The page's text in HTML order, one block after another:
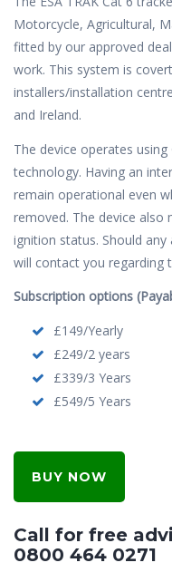
Motorcycle, Agricultural,
fitted by our approved
work. This system is
installers/installation
and Ireland.
The device operates using
technology. Having an
remain operational even
removed. The device
ignition status. Should
will contact you regarding
Subscription options
£149/Yearly
£249/2 years
£339/3 Years
£549/5 Years
BUY NOW
Call for free
0800 464 0271